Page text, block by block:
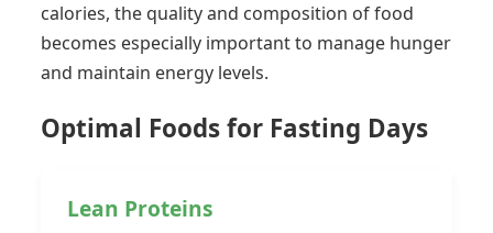
calories, the quality and composition of food
becomes especially important to manage hunger
and maintain energy levels.
Optimal Foods for Fasting Days
Lean Proteins